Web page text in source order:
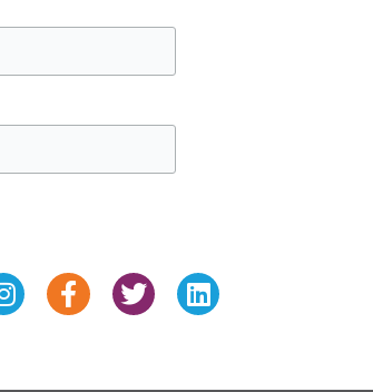
InstagramFacebook-
f
TwitterLinkedin